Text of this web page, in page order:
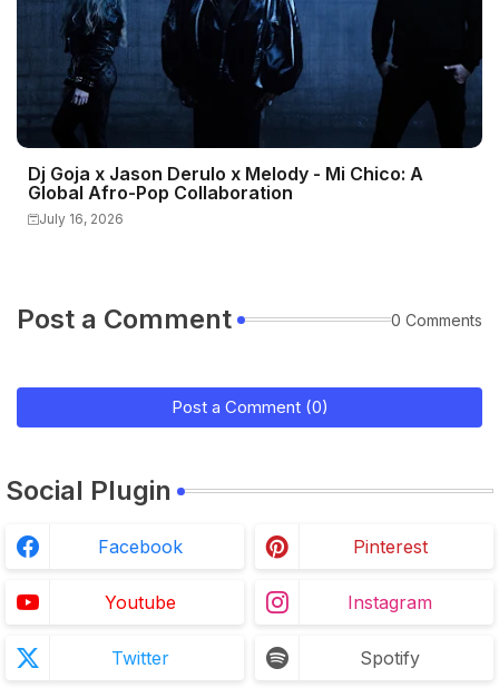
Dj Goja x Jason Derulo x Melody - Mi Chico: A
Global Afro-Pop Collaboration
July 16, 2026
Post a Comment 0 Comments
Post a Comment (0)
Social Plugin
Facebook Pinterest
Youtube Instagram
Twitter Spotify